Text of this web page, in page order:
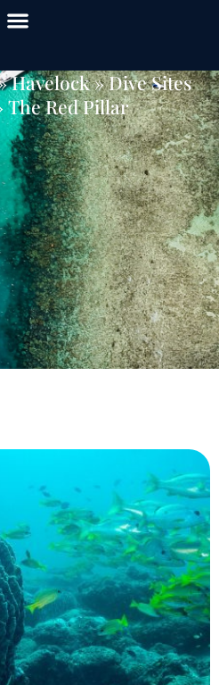
Pillar
Havelock»Dive Sites
The Red Pillar